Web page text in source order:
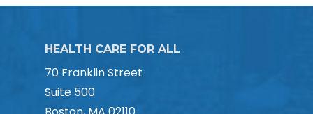
HEALTH CARE FOR ALL
70 Franklin Street
Suite 500